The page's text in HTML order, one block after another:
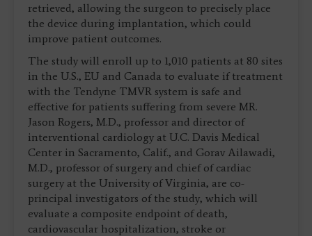
retrieved, allowing the surgeon to precisely place
the device during implantation, which could
improve patient outcomes.
The study will enroll up to 1,010 patients at 80 sites
in the U.S., EU and Canada to evaluate if treatment
with the Tendyne TMVR system is safe and
effective for patients suffering from severe MR.
Jason Rogers, M.D., professor and director of
interventional cardiology at U.C. Davis Medical
Center in Sacramento, Calif., and Gorav Ailawadi,
M.D., professor of surgery and chief of cardiac
surgery at the University of Virginia, are co-
principal investigators of the study, which will
evaluate a composite endpoint of death,
cardiovascular hospitalization, stroke or